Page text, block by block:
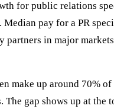
for public relations
pay for a PR
in major
make up around
gap shows up at